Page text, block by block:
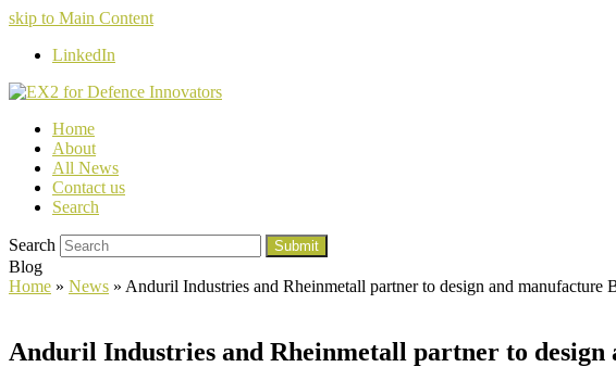
skip to Main Content
LinkedIn
Home
About
All News
Contact us
Search
Search Submit
Blog
Home » News » Anduril Industries and Rheinmetall partner to design and manufacture
Anduril Industries and Rheinmetall partner to